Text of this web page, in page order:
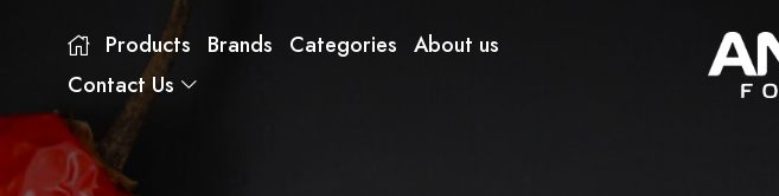
Products Brands Categories About us
Contact Us